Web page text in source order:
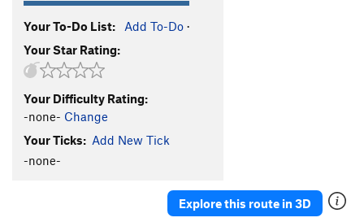
Mummy, The
Unsorted Routes:
Ace is High
Afternoon Delight
V2
V4
Your To-Do List: Add To-Do ·
Your Star Rating:
Your Difficulty Rating:
-none- Change
Your Ticks: Add New Tick
-none-
Explore this route in 3D